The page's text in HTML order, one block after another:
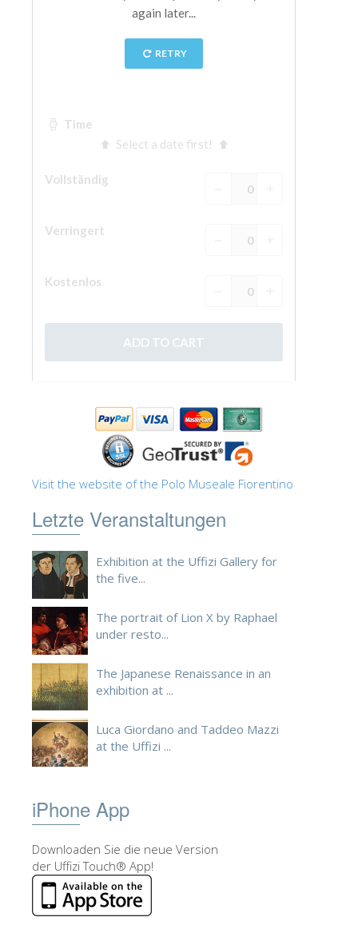
Visit the website of the Polo Museale Fiorentino
Letzte Veranstaltungen
Exhibition at the Uffizi Gallery for
the five...
The portrait of Lion X by Raphael
under resto...
The Japanese Renaissance in an
exhibition at ...
Luca Giordano and Taddeo Mazzi
at the Uffizi ...
iPhone App
Downloaden Sie die neue Version
der Uffizi Touch® App!